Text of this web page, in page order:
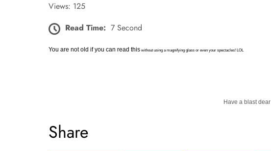
Views: 125
Read Time: 7 Second
You are not old if you can read thiswithout using a magnifying glass or even your spectacles! LOL
Have a blast dear
Share